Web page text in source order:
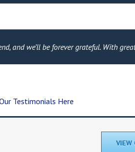
and we’ll be forever grateful. With
Testimonials Here
VIEW